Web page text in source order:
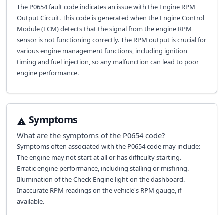
The P0654 fault code indicates an issue with the Engine RPM
Output Circuit. This code is generated when the Engine Control
Module (ECM) detects that the signal from the engine RPM
sensor is not functioning correctly. The RPM output is crucial for
various engine management functions, including ignition
timing and fuel injection, so any malfunction can lead to poor
engine performance.
Symptoms
What are the symptoms of the P0654code?
Symptoms often associated with the P0654 code may include:
The engine may not start at all or has difficulty starting.
Erratic engine performance, including stalling or misfiring.
Illumination of the Check Engine light on the dashboard.
Inaccurate RPM readings on the vehicle's RPM gauge, if
available.